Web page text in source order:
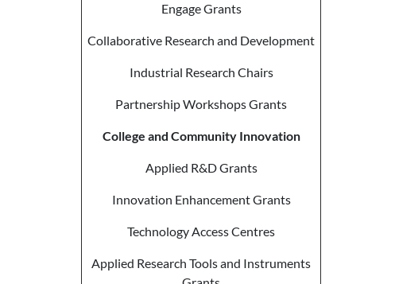
Engage Grants
Collaborative Research and Development
Industrial Research Chairs
Partnership Workshops Grants
College and Community Innovation
Applied R&D Grants
Innovation Enhancement Grants
Technology Access Centres
Applied Research Tools and Instruments